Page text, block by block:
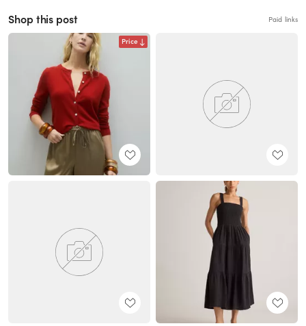
Shop this post Paid links
Price